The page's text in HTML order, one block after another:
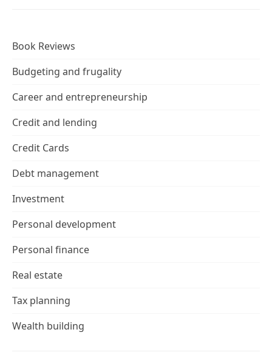
Book Reviews
Budgeting and frugality
Career and entrepreneurship
Credit and lending
Credit Cards
Debt management
Investment
Personal development
Personal finance
Real estate
Tax planning
Wealth building